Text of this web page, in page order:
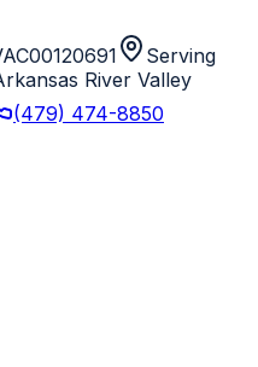
Serving
River Valley
(479) 474-8850